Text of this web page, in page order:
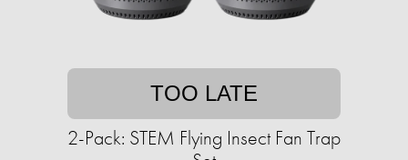
TOO LATE
2-Pack: STEM Flying Insect Fan Trap